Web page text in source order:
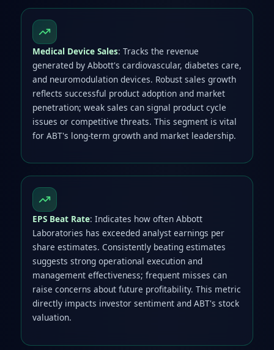
Medical Device Sales: Tracks the revenue
generated by Abbott's cardiovascular, diabetes care,
and neuromodulation devices. Robust sales growth
reflects successful product adoption and market
penetration; weak sales can signal product cycle
issues or competitive threats. This segment is vital
for ABT's long-term growth and market leadership.
EPS Beat Rate: Indicates how often Abbott
Laboratories has exceeded analyst earnings per
share estimates. Consistently beating estimates
suggests strong operational execution and
management effectiveness; frequent misses can
raise concerns about future profitability. This metric
directly impacts investor sentiment and ABT's stock
valuation.